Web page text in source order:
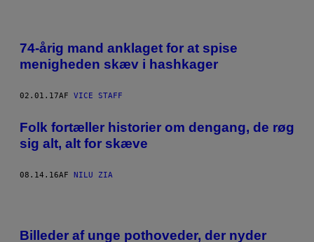
74-årig mand anklaget for at spise
menigheden skæv i hashkager
02.01.17AF VICE STAFF
Folk fortæller historier om dengang, de røg
sig alt, alt for skæve
08.14.16AF NILU ZIA
Billeder af unge pothoveder, der nyder